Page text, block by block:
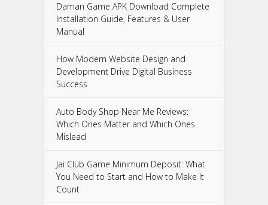
Daman Game APK Download Complete
Installation Guide, Features & User
Manual
How Modern Website Design and
Development Drive Digital Business
Success
Auto Body Shop Near Me Reviews:
Which Ones Matter and Which Ones
Mislead
Jai Club Game Minimum Deposit: What
You Need to Start and How to Make It
Count